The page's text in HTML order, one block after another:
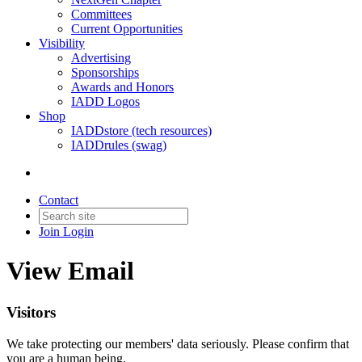
Committees
Current Opportunities
Visibility
Advertising
Sponsorships
Awards and Honors
IADD Logos
Shop
IADDstore (tech resources)
IADDrules (swag)
Contact
Join Login
View Email
Visitors
We take protecting our members' data seriously. Please confirm that
you are a human being.